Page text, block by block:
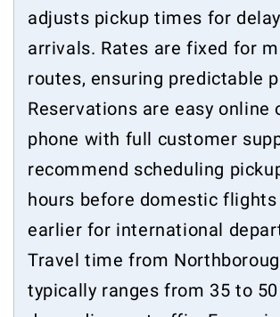
adjusts pickup times for
arrivals. Rates are fixed for
routes, ensuring predictable
Reservations are easy online
phone with full customer
recommend scheduling
hours before domestic flights
earlier for international
Travel time from
typically ranges from 35 to